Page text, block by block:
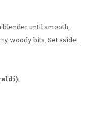
blender until smooth,
woody bits. Set aside.
: